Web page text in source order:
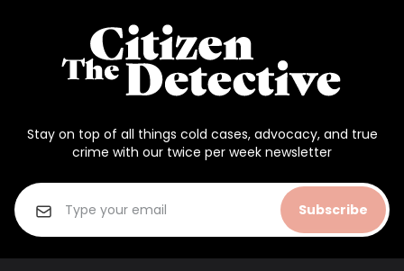
Stay on top of all things cold cases, advocacy, and true
crime with our twice per week newsletter
Subscribe